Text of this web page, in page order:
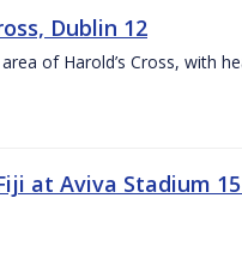
Dublin 12
of Harold’s Cross, with
at Aviva Stadium